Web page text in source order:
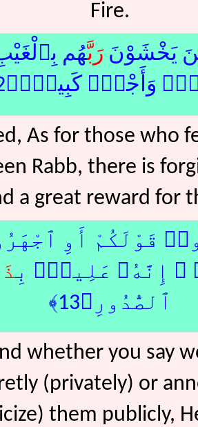
Fire.
يَخْشَوْنَرَبَّهُم
وَأَجْرٌۭ كَبِيرٌۭ﴿12﴾
As for those who
Rabb, there is
a great reward for
قَوْلَكُمْ أَوِ
إِنَّهُۥ عَلِيمٌۢ بِ
ٱلصُّدُورِ﴿13﴾
whether you say
(privately) or
them publicly,